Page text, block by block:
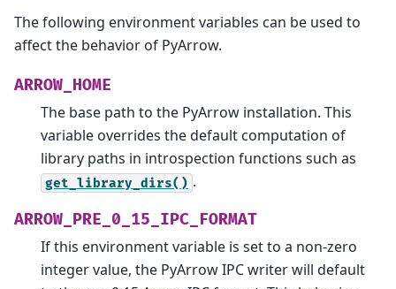
The following environment variables can be used to
affect the behavior of PyArrow.
ARROW_HOME
The base path to the PyArrow installation. This
variable overrides the default computation of
library paths in introspection functions such as
get_library_dirs() .
ARROW_PRE_0_15_IPC_FORMAT
If this environment variable is set to a non-zero
integer value, the PyArrow IPC writer will default